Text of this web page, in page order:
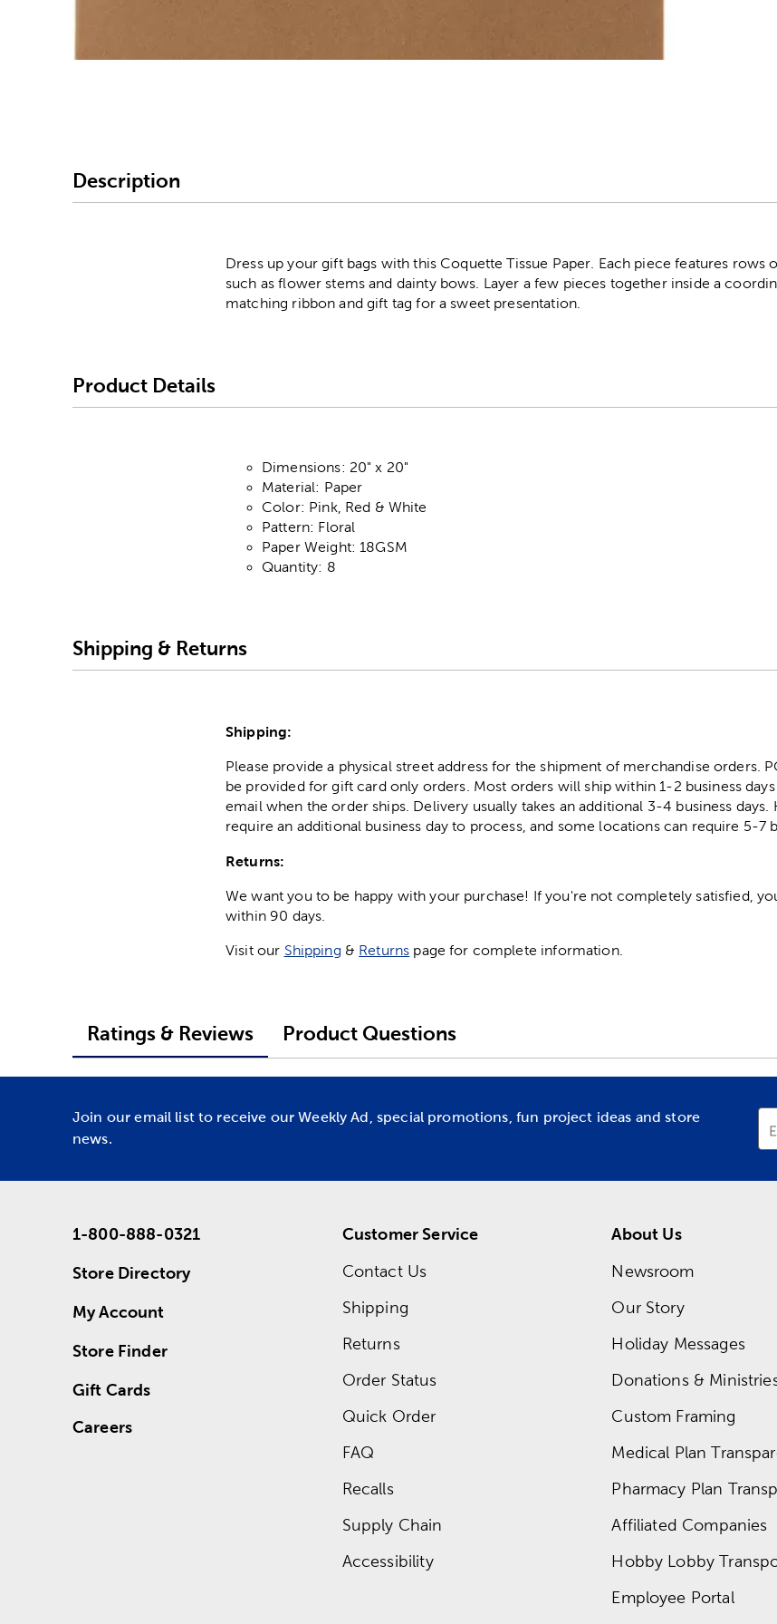
Description
Dress up your gift bags with this Coquette Tissue Paper. Each piece features rows
such as flower stems and dainty bows. Layer a few pieces together inside a
matching ribbon and gift tag for a sweet presentation.
Product Details
Dimensions: 20" x 20"
Material: Paper
Color: Pink, Red & White
Pattern: Floral
Paper Weight: 18GSM
Quantity: 8
Shipping & Returns
Shipping:
Please provide a physical street address for the shipment of merchandise orders.
be provided for gift card only orders. Most orders will ship within 1-2 business
email when the order ships. Delivery usually takes an additional 3-4 business
require an additional business day to process, and some locations can require 5-7
Returns:
We want you to be happy with your purchase! If you're not completely satisfied,
within 90 days.
Visit our Shipping & Returns page for complete information.
Ratings & Reviews Product Questions
Join our email list to receive our Weekly Ad, special promotions, fun project ideas and store
news.
1-800-888-0321
Store Directory
My Account
Store Finder
Gift Cards
Careers
Customer Service
Contact Us
Shipping
Returns
Order Status
Quick Order
FAQ
Recalls
Supply Chain
Accessibility
About Us
Newsroom
Our Story
Holiday Messages
Donations &
Custom Framing
Medical Plan
Pharmacy Plan
Affiliated Companies
Hobby Lobby
Employee Portal